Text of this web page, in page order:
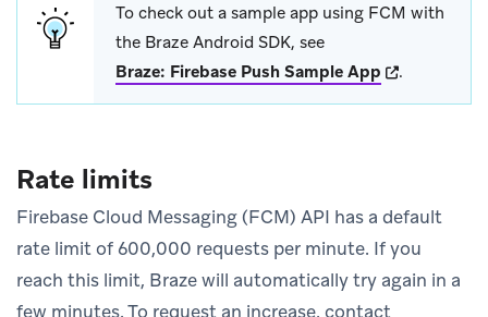
To check out a sample app using FCM with
the Braze Android SDK, see
Braze: Firebase Push Sample App (opens in
.
Rate limits
Firebase Cloud Messaging (FCM) API has a default
rate limit of 600,000 requests per minute. If you
reach this limit, Braze will automatically try again in a
few minutes. To request an increase, contact